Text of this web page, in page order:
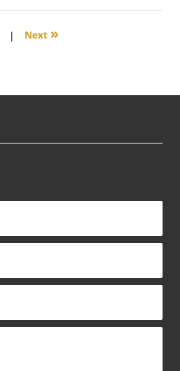
| Next »